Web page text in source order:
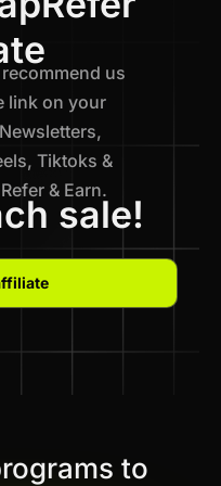
us
link on your
Tiktoks &
& Earn.
sale!
to